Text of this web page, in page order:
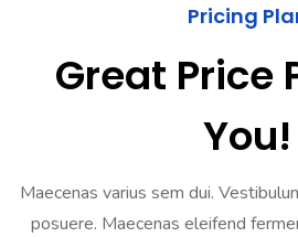
Pricing
Great Price
You!
Maecenas varius sem dui.
posuere. Maecenas eleifend